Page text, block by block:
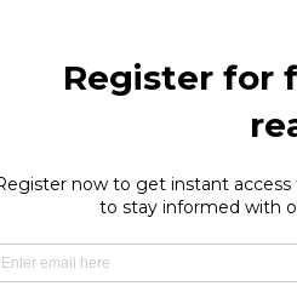
conference is ongoing in
the emerging themes in
application for microfluidics.
It will continue to add new
in technology development
announce new technologies
controller. Benjamin
about the microfluidics
analysis was appreciated by a
scientific presentations at the
and Yole
checkherefor agendas.